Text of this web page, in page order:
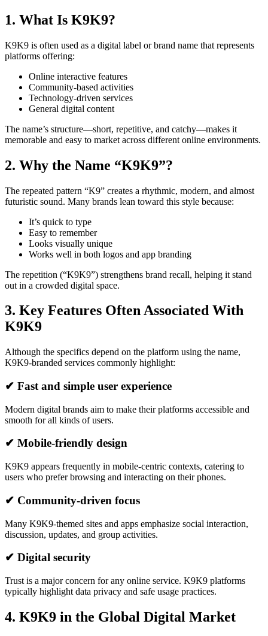
1. What Is K9K9?
K9K9 is often used as a digital label or brand name that represents
platforms offering:
Online interactive features
Community-based activities
Technology-driven services
General digital content
The name’s structure—short, repetitive, and catchy—makes it
memorable and easy to market across different online environments.
2. Why the Name “K9K9”?
The repeated pattern “K9” creates a rhythmic, modern, and almost
futuristic sound. Many brands lean toward this style because:
It’s quick to type
Easy to remember
Looks visually unique
Works well in both logos and app branding
The repetition (“K9K9”) strengthens brand recall, helping it stand
out in a crowded digital space.
3. Key Features Often Associated With
K9K9
Although the specifics depend on the platform using the name,
K9K9-branded services commonly highlight:
✔ Fast and simple user experience
Modern digital brands aim to make their platforms accessible and
smooth for all kinds of users.
✔ Mobile-friendly design
K9K9 appears frequently in mobile-centric contexts, catering to
users who prefer browsing and interacting on their phones.
✔ Community-driven focus
Many K9K9-themed sites and apps emphasize social interaction,
discussion, updates, and group activities.
✔ Digital security
Trust is a major concern for any online service. K9K9 platforms
typically highlight data privacy and safe usage practices.
4. K9K9 in the Global Digital Market